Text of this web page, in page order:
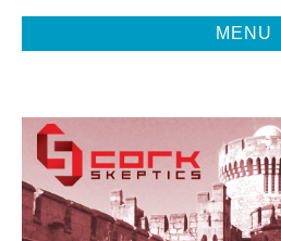
MENU
Beyond